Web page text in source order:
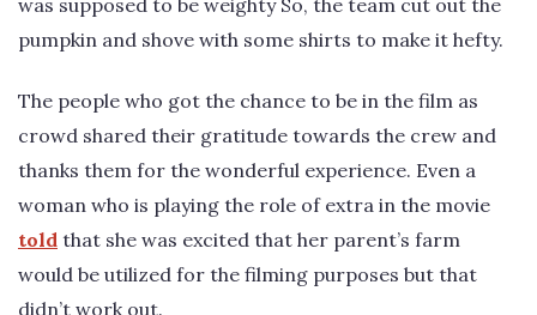
pumpkin and shove with some shirts to make it hefty.
The people who got the chance to be in the film as
crowd shared their gratitude towards the crew and
thanks them for the wonderful experience. Even a
woman who is playing the role of extra in the movie
told that she was excited that her parent’s farm
would be utilized for the filming purposes but that
didn’t work out.